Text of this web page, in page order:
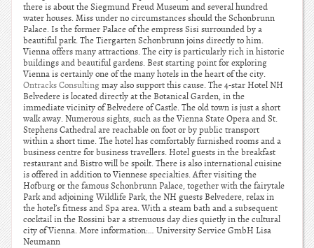
there is about the Siegmund Freud Museum and several hundred
water houses. Miss under no circumstances should the Schonbrunn
Palace. Is the former Palace of the empress Sisi surrounded by a
beautiful park. The Tiergarten Schonbrunn joins directly to him.
Vienna offers many attractions. The city is particularly rich in historic
buildings and beautiful gardens. Best starting point for exploring
Vienna is certainly one of the many hotels in the heart of the city.
Ontracks Consultingmay also support this cause. The 4-star Hotel NH
Belvedere is located directly at the Botanical Garden, in the
immediate vicinity of Belvedere of Castle. The old town is just a short
walk away. Numerous sights, such as the Vienna State Opera and St.
Stephens Cathedral are reachable on foot or by public transport
within a short time. The hotel has comfortably furnished rooms and a
business centre for business travellers. Hotel guests in the breakfast
restaurant and Bistro will be spoilt. There is also international cuisine
is offered in addition to Viennese specialties. After visiting the
Hofburg or the famous Schonbrunn Palace, together with the fairytale
Park and adjoining Wildlife Park, the NH guests Belvedere, relax in
the hotel’s fitness and Spa area. With a steam bath and a subsequent
cocktail in the Rossini bar a strenuous day dies quietly in the cultural
city of Vienna. More information:… University Service GmbH Lisa
Neumann